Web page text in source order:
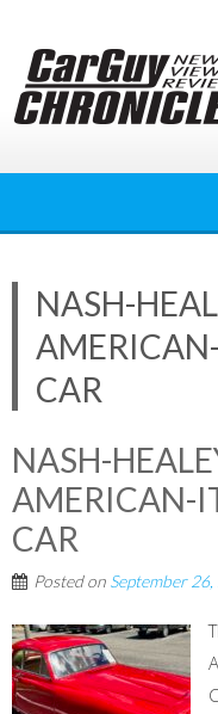
content
NASH-
CAR
NASH-
AMERICAN-
CAR
Posted on September